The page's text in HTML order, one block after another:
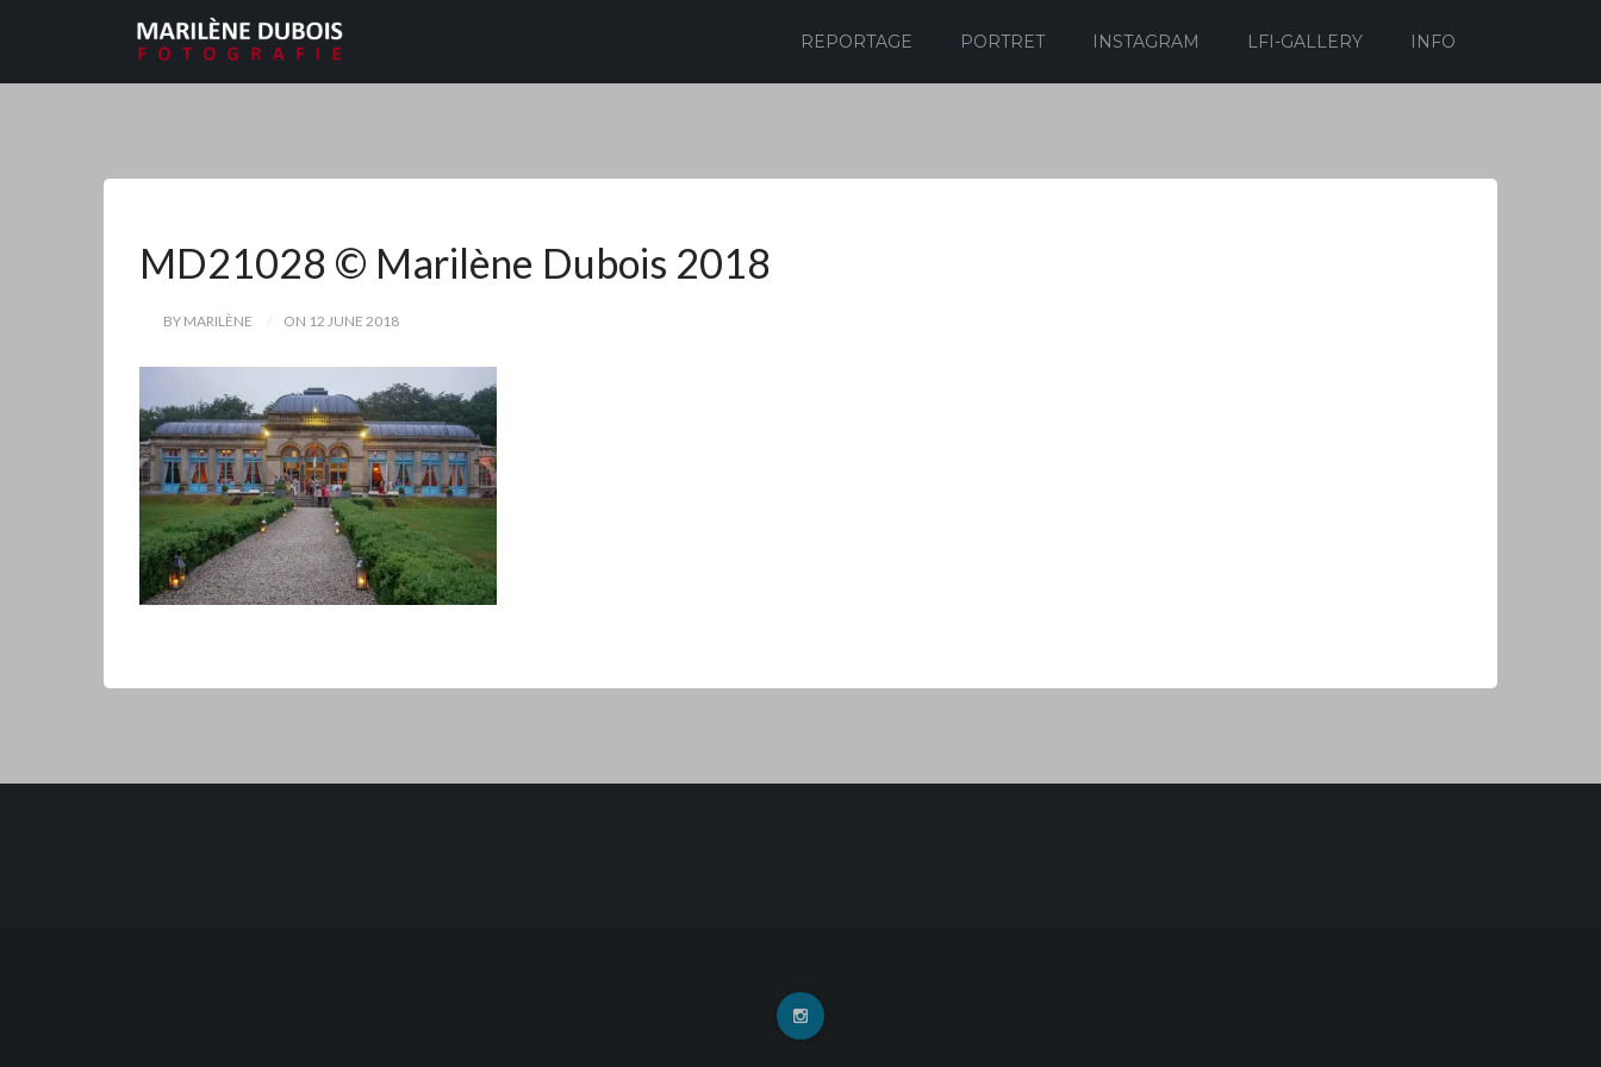
REPORTAGE PORTRET INSTAGRAM LFI-GALLERY INFO
MD21028 © Marilène Dubois 2018
BY MARILÈNE ON 12 JUNE 2018